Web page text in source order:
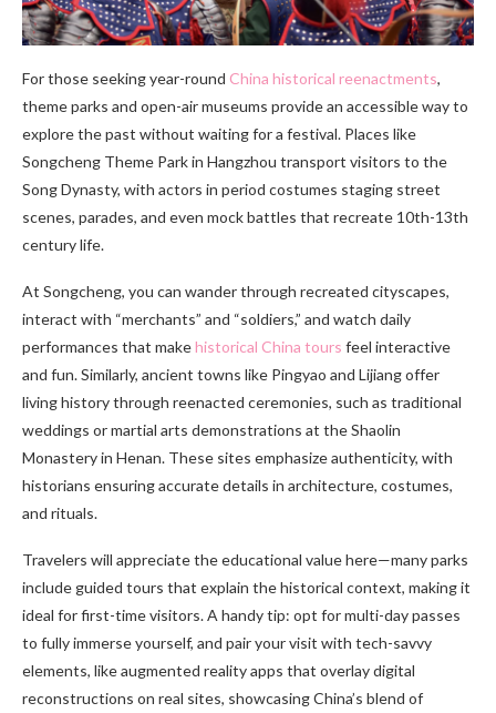
For those seeking year-round China historical reenactments,
theme parks and open-air museums provide an accessible way to
explore the past without waiting for a festival. Places like
Songcheng Theme Park in Hangzhou transport visitors to the
Song Dynasty, with actors in period costumes staging street
scenes, parades, and even mock battles that recreate 10th-13th
century life.
At Songcheng, you can wander through recreated cityscapes,
interact with “merchants” and “soldiers,” and watch daily
performances that makehistorical China tours feel interactive
and fun. Similarly, ancient towns like Pingyao and Lijiang offer
living history through reenacted ceremonies, such as traditional
weddings or martial arts demonstrations at the Shaolin
Monastery in Henan. These sites emphasize authenticity, with
historians ensuring accurate details in architecture, costumes,
and rituals.
Travelers will appreciate the educational value here—many parks
include guided tours that explain the historical context, making it
ideal for first-time visitors. A handy tip: opt for multi-day passes
to fully immerse yourself, and pair your visit with tech-savvy
elements, like augmented reality apps that overlay digital
reconstructions on real sites, showcasing China’s blend of